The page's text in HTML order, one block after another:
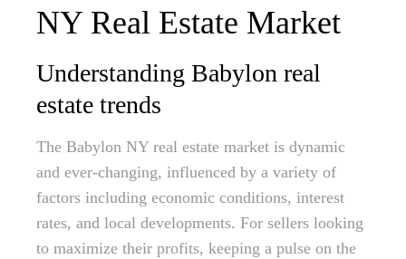
NY Real Estate Market
Understanding Babylon real
estate trends
The Babylon NY real estate market is dynamic
and ever-changing, influenced by a variety of
factors including economic conditions, interest
rates, and local developments. For sellers looking
to maximize their profits, keeping a pulse on the